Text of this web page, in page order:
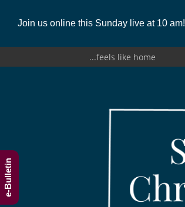
Join us online this Sunday live at 10 am!
...feels like home
e-Bulletin